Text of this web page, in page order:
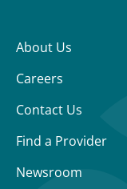
About Us
Careers
Contact Us
Find a Provider
Newsroom